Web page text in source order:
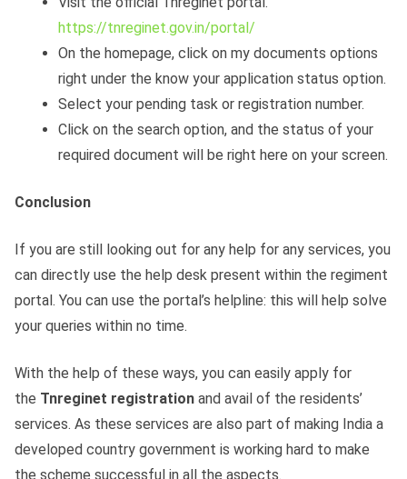
https://tnreginet.gov.in/portal/
On the homepage, click on my documents options
right under the know your application status option.
Select your pending task or registration number.
Click on the search option, and the status of your
required document will be right here on your screen.
Conclusion
If you are still looking out for any help for any services, you
can directly use the help desk present within the regiment
portal. You can use the portal’s helpline: this will help solve
your queries within no time.
With the help of these ways, you can easily apply for
the Tnreginet registration and avail of the residents’
services. As these services are also part of making India a
developed country government is working hard to make
the scheme successful in all the aspects.